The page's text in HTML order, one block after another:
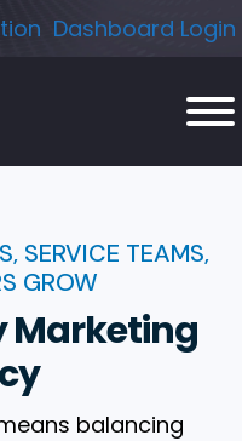
Dashboard Login
SERVICE TEAMS,
GROW
Marketing
balancing